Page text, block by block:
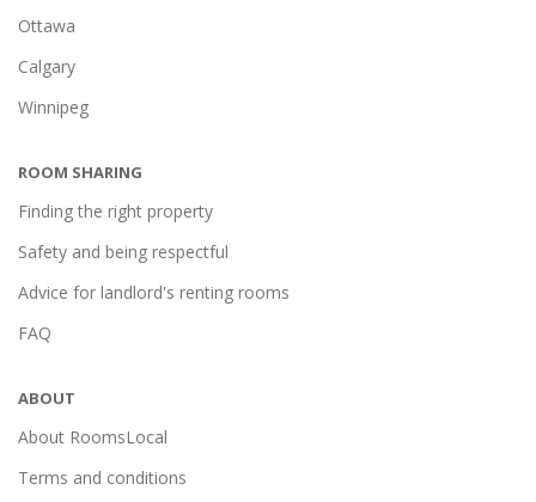
Ottawa
Calgary
Winnipeg
ROOM SHARING
Finding the right property
Safety and being respectful
Advice for landlord's renting rooms
FAQ
ABOUT
About RoomsLocal
Terms and conditions